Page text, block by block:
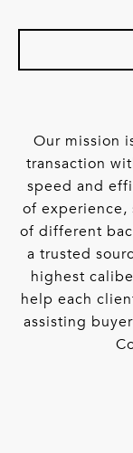
Our mission
transaction
speed and
of experience,
of different
a trusted
highest
help each
assisting